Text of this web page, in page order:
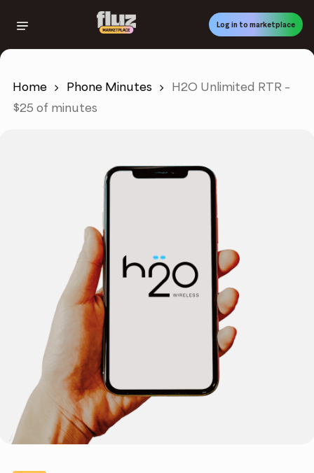
content
Log in to marketplace
Home Phone Minutes
H2O Unlimited RTR –
$25 of minutes